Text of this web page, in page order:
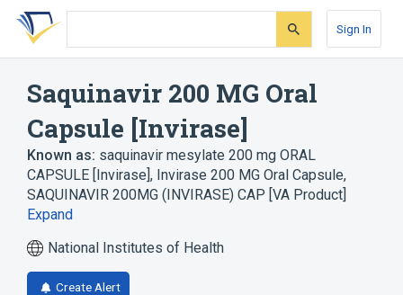
Skip
search
Skip
Skip
account
Sign In
Saquinavir 200 MG Oral
Capsule [Invirase]
Known as: saquinavir mesylate 200 mg ORAL
CAPSULE [Invirase], Invirase 200 MG Oral Capsule,
SAQUINAVIR 200MG (INVIRASE) CAP [VA Product]
Expand
National Institutes of Health
Create Alert